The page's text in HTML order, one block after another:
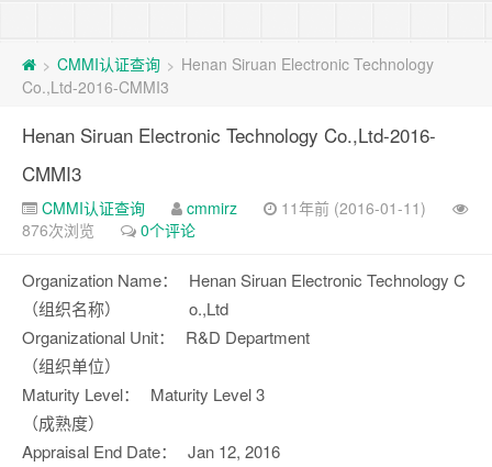
> CMMI认证查询 > Henan Siruan Electronic Technology
Co.,Ltd-2016-CMMI3
Henan Siruan Electronic Technology Co.,Ltd-2016-
CMMI3
CMMI认证查询 cmmirz
11年前 (2016-01-11)
876次浏览
0个评论
Organization Name：
（组织名称）
Henan Siruan Electronic Technology C
o.,Ltd
Organizational Unit：
（组织单位）
R&D Department
Maturity Level：
（成熟度）
Maturity Level 3
Appraisal End Date：
Jan 12, 2016